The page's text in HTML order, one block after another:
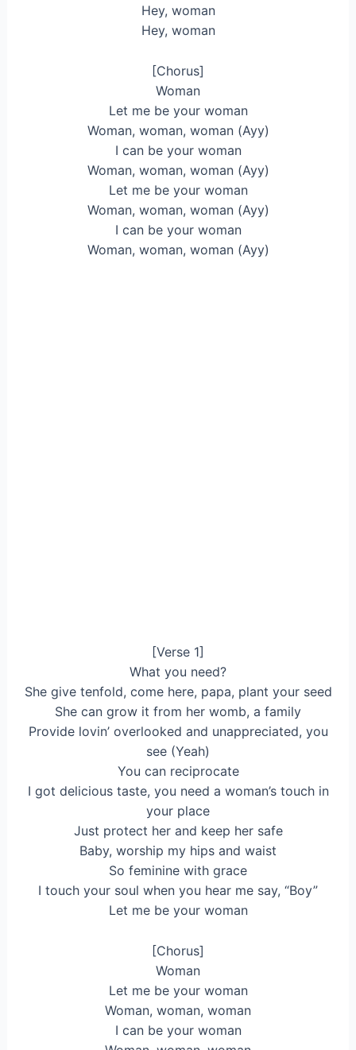
Hey, woman
Hey, woman
[Chorus]
Woman
Let me be your woman
Woman, woman, woman (Ayy)
I can be your woman
Woman, woman, woman (Ayy)
Let me be your woman
Woman, woman, woman (Ayy)
I can be your woman
Woman, woman, woman (Ayy)
[Verse 1]
What you need?
She give tenfold, come here, papa, plant your seed
She can grow it from her womb, a family
Provide lovin’ overlooked and unappreciated, you
see (Yeah)
You can reciprocate
I got delicious taste, you need a woman’s touch in
your place
Just protect her and keep her safe
Baby, worship my hips and waist
So feminine with grace
I touch your soul when you hear me say, “Boy”
Let me be your woman
[Chorus]
Woman
Lеt me be your woman
Woman, woman, woman
I can be your woman